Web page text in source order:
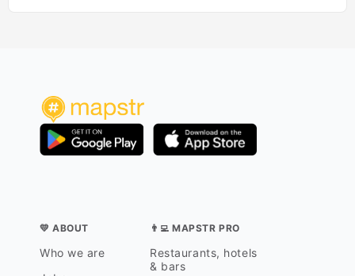
💛 ABOUT
Who we are
👨‍💻 MAPSTR PRO
Restaurants, hotels
& bars